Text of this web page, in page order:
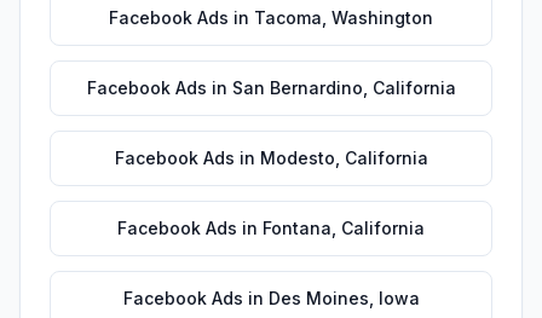
Facebook Ads in Tacoma Washington
Facebook Ads in San Bernardino California
Facebook Ads in Modesto California
Facebook Ads in Fontana California
Facebook Ads in Des Moines Iowa